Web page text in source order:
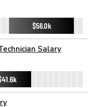
$56.0k
Salary